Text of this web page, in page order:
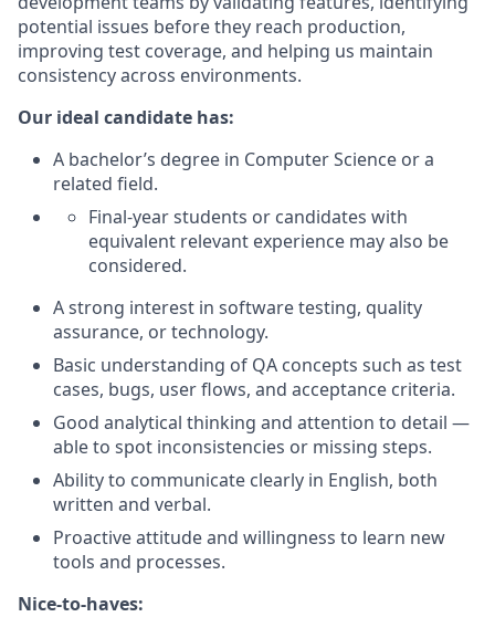
potential issues before they reach production,
improving test coverage, and helping us maintain
consistency across environments.
Our ideal candidate has:
A bachelor’s degree in Computer Science or a
related field.
Final-year students or candidates with
equivalent relevant experience may also be
considered.
A strong interest in software testing, quality
assurance, or technology.
Basic understanding of QA concepts such as test
cases, bugs, user flows, and acceptance criteria.
Good analytical thinking and attention to detail —
able to spot inconsistencies or missing steps.
Ability to communicate clearly in English, both
written and verbal.
Proactive attitude and willingness to learn new
tools and processes.
Nice-to-haves: